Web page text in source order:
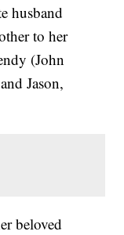
husband
to her
(John
Jason,
beloved